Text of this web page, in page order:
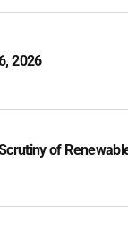
2026
of